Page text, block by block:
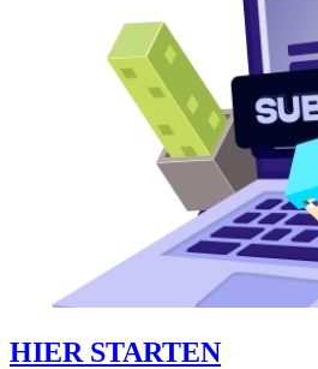
HIER STARTEN